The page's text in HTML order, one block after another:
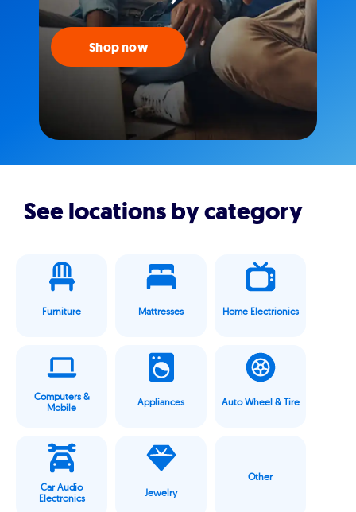
Shop now
See locations by category
Furniture Mattresses Home Electrionics
Computers &
Mobile
Appliances Auto Wheel & Tire
Car Audio
Electronics
Jewelry
Other